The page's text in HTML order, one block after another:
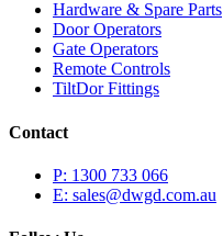
Hardware & Spare Parts
Door Operators
Gate Operators
Remote Controls
TiltDor Fittings
Contact
P: 1300 733 066
E: sales@dwgd.com.au